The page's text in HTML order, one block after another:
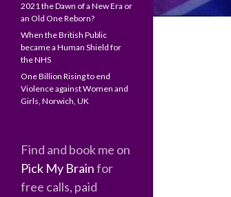
2021 the Dawn of a New Era or
an Old One Reborn?
When the British Public
became a Human Shield for
the NHS
One Billion Rising to end
Violence against Women and
Girls, Norwich, UK
Find and book me on
Pick My Brainfor
free calls, paid